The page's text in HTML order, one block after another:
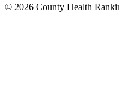
© 2026 County Health